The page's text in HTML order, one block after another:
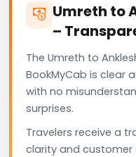
Umreth to
–
The Umreth to
BookMyCab is clear
with no
surprises.
Travelers receive a
clarity and